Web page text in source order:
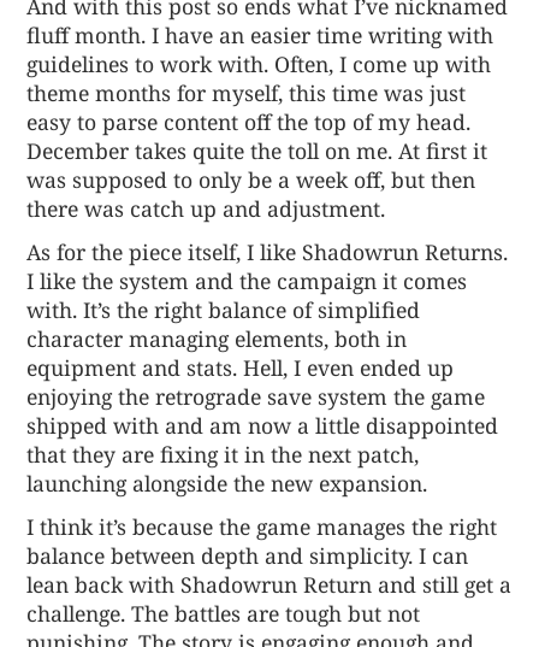
fluff month. I have an easier time writing with
guidelines to work with. Often, I come up with
theme months for myself, this time was just
easy to parse content off the top of my head.
December takes quite the toll on me. At first it
was supposed to only be a week off, but then
there was catch up and adjustment.
As for the piece itself, I like Shadowrun Returns.
I like the system and the campaign it comes
with. It’s the right balance of simplified
character managing elements, both in
equipment and stats. Hell, I even ended up
enjoying the retrograde save system the game
shipped with and am now a little disappointed
that they are fixing it in the next patch,
launching alongside the new expansion.
I think it’s because the game manages the right
balance between depth and simplicity. I can
lean back with Shadowrun Return and still get a
challenge. The battles are tough but not